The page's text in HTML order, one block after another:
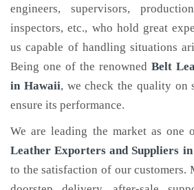
engineers, supervisors,
inspectors, etc., who hold great
us capable of handling situations
Being one of the renowned Belt
in Hawaii, we check the quality on
ensure its performance.
We are leading the market as one
Leather Exporters and Suppliers
to the satisfaction of our customers.